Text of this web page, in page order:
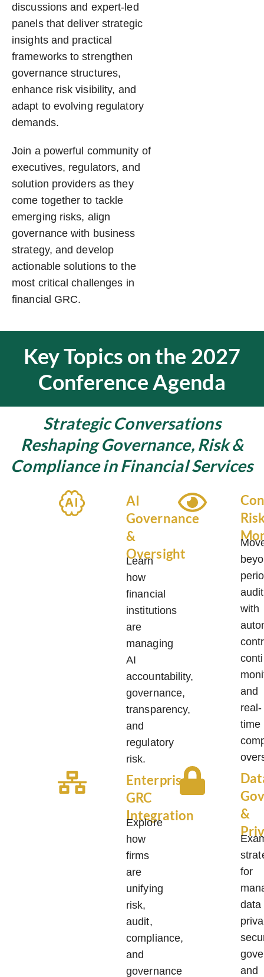
discussions and expert-led
panels that deliver strategic
insights and practical
frameworks to strengthen
governance structures,
enhance risk visibility, and
adapt to evolving regulatory
demands.
Join a powerful community of
executives, regulators, and
solution providers as they
come together to tackle
emerging risks, align
governance with business
strategy, and develop
actionable solutions to the
most critical challenges in
financial GRC.
Key Topics on the 2027
Conference Agenda
Strategic Conversations
Reshaping Governance, Risk &
Compliance in Financial Services
AI
Governance
&
Oversight
Learn
how
financial
institutions
are
managing
AI
accountability,
governance,
transparency,
and
regulatory
risk.
Enterprise
GRC
Integration
Explore
how
firms
are
unifying
risk,
audit,
compliance,
and
governance
with
and
real-
time
&
for
data
and